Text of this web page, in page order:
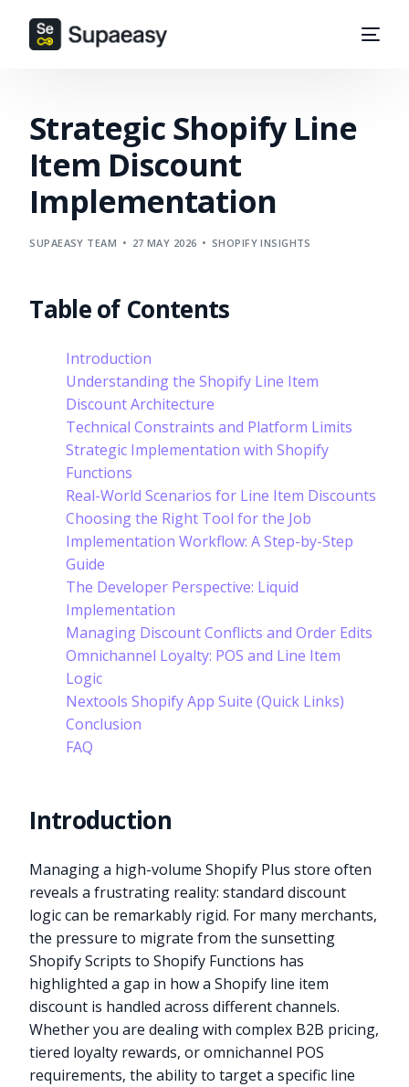
Strategic Shopify Line
Item Discount
Implementation
SUPAEASY TEAM 27 MAY 2026 SHOPIFY INSIGHTS
Table of Contents
Introduction
Understanding the Shopify Line Item
Discount Architecture
Technical Constraints and Platform Limits
Strategic Implementation with Shopify
Functions
Real-World Scenarios for Line Item Discounts
Choosing the Right Tool for the Job
Implementation Workflow: A Step-by-Step
Guide
The Developer Perspective: Liquid
Implementation
Managing Discount Conflicts and Order Edits
Omnichannel Loyalty: POS and Line Item
Logic
Nextools Shopify App Suite (Quick Links)
Conclusion
FAQ
Introduction
Managing a high-volume Shopify Plus store often
reveals a frustrating reality: standard discount
logic can be remarkably rigid. For many merchants,
the pressure to migrate from the sunsetting
Shopify Scripts to Shopify Functions has
highlighted a gap in how a Shopify line item
discount is handled across different channels.
Whether you are dealing with complex B2B pricing,
tiered loyalty rewards, or omnichannel POS
requirements, the ability to target a specific line